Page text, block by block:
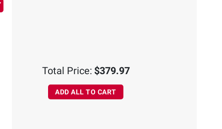
Total Price: $379.97
ADD ALL TO CART